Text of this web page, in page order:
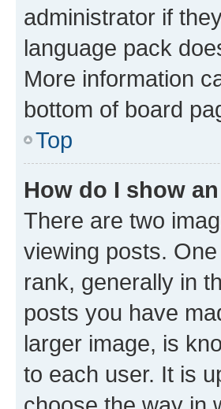
administrator if
language pack
More information
bottom of board
Top
How do I show
There are two
viewing posts.
rank, generally in
posts you have
larger image, is
to each user. It is